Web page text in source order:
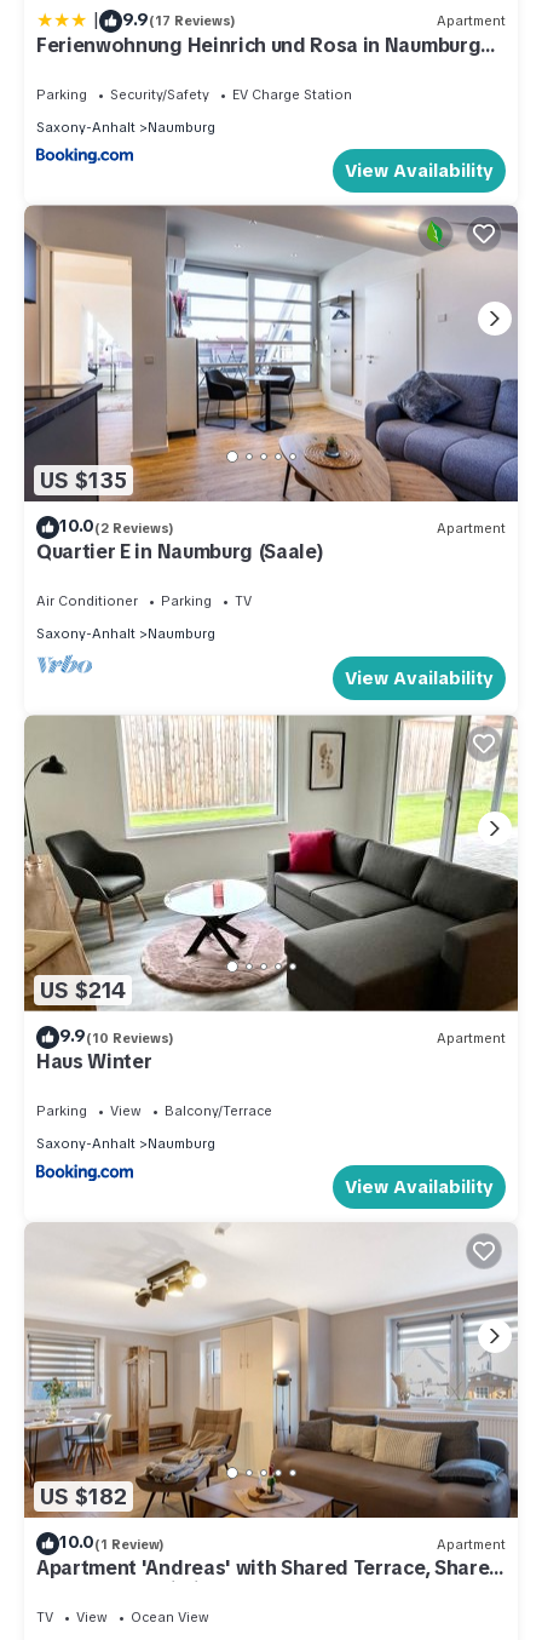
| 9.9(17 Reviews) Apartment
Ferienwohnung Heinrich und Rosa in Naumburg
Parking Security/Safety
EV Charge Station
Saxony-Anhalt
Naumburg
View Availability
US $135
10.0(2 Reviews) Apartment
Quartier E in Naumburg (Saale)
Air Conditioner Parking
TV
Saxony-Anhalt
Naumburg
View Availability
US $214
9.9(10 Reviews) Apartment
Haus Winter
Parking View
Balcony/Terrace
Saxony-Anhalt
Naumburg
View Availability
US $182
10.0(1 Review) Apartment
Apartment 'Andreas' with Shared Terrace, Shared
Garden and Wi-Fi
TV View
Ocean View